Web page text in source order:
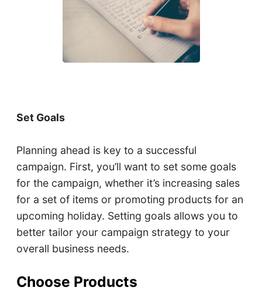
Set Goals
Planning ahead is key to a successful
campaign. First, you’ll want to set some goals
for the campaign, whether it’s increasing sales
for a set of items or promoting products for an
upcoming holiday. Setting goals allows you to
better tailor your campaign strategy to your
overall business needs.
Choose Products